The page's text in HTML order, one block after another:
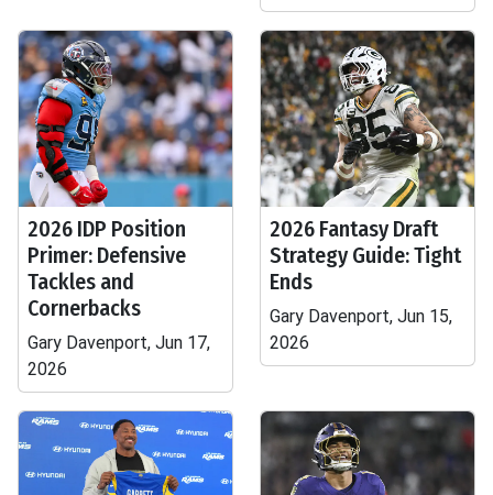
2026 IDP Position
Primer: Defensive
Tackles and
Cornerbacks
Gary Davenport, Jun 17,
2026
2026 Fantasy Draft
Strategy Guide: Tight
Ends
Gary Davenport, Jun 15,
2026